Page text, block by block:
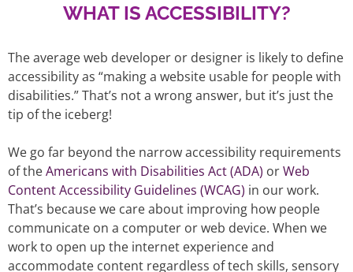
WHAT IS ACCESSIBILITY?
The average web developer or designer is likely to define
accessibility as “making a website usable for people with
disabilities.” That’s not a wrong answer, but it’s just the
tip of the iceberg!
We go far beyond the narrow accessibility requirements
of theAmericans with Disabilities Act (ADA) orWeb
Content Accessibility Guidelines (WCAG) in our work.
That’s because we care about improving how people
communicate on a computer or web device. When we
work to open up the internet experience and
accommodate content regardless of tech skills, sensory